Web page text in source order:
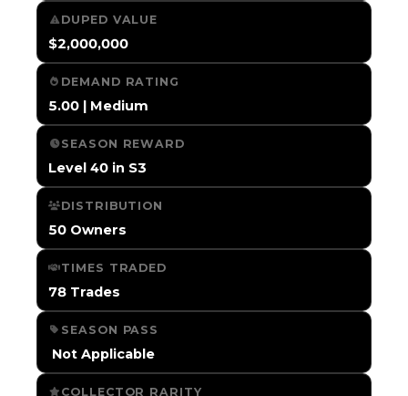
DUPED VALUE
$2,000,000
DEMAND RATING
5.00 | Medium
SEASON REWARD
Level 40 in S3
DISTRIBUTION
50 Owners
TIMES TRADED
78 Trades
SEASON PASS
️ Not Applicable
COLLECTOR RARITY